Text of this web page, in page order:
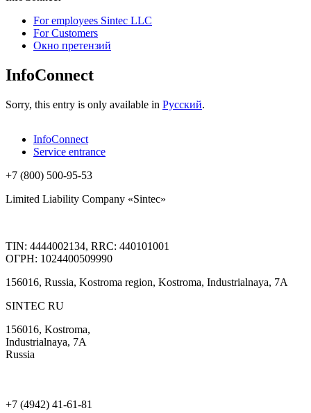
For employees Sintec LLC
For Customers
Окно претензий
InfoConnect
Sorry, this entry is only available in Русский.
InfoConnect
Service entrance
+7 (800) 500-95-53
Limited Liability Company «Sintec»
TIN: 4444002134, RRC: 440101001
ОГРН: 1024400509990
156016, Russia, Kostroma region, Kostroma, Industrialnaya, 7А
SINTEC RU
156016, Kostroma,
Industrialnaya, 7А
Russia
+7 (4942) 41-61-81